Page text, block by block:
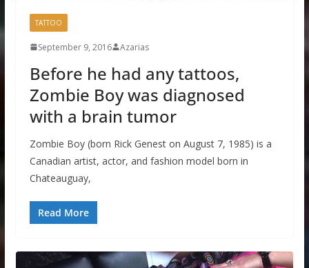
TATTOO
September 9, 2016 Azarias
Before he had any tattoos,
Zombie Boy was diagnosed
with a brain tumor
Zombie Boy (born Rick Genest on August 7, 1985) is a
Canadian artist, actor, and fashion model born in
Chateauguay,
Read More